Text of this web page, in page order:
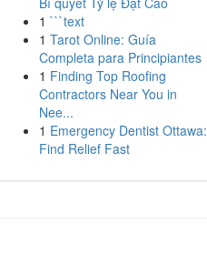
1 ```text
1 Tarot Online: Guía
Completa para Principiantes
1 Finding Top Roofing
Contractors Near You in
Nee...
1 Emergency Dentist Ottawa:
Find Relief Fast